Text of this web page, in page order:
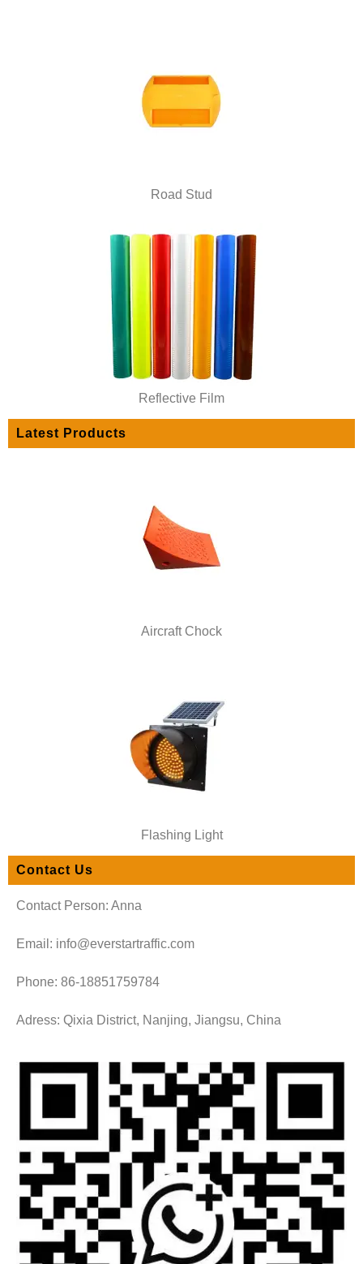
Road Stud
Reflective Film
Latest Products
Aircraft Chock
Flashing Light
Contact Us
Contact Person: Anna
Email: info@everstartraffic.com
Phone: 86-18851759784
Adress: Qixia District, Nanjing, Jiangsu, China